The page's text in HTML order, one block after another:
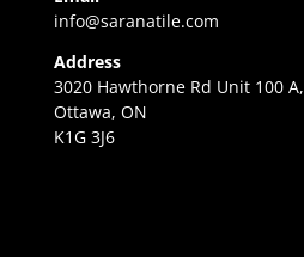
info@saranatile.com
Address
3020 Hawthorne Rd Unit 100 A,
Ottawa, ON
K1G 3J6